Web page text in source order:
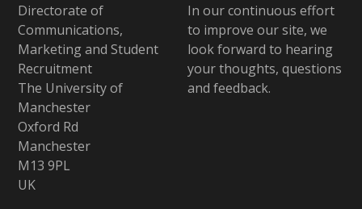
Directorate of
Communications,
Marketing and Student
Recruitment
The University of
Manchester
Oxford Rd
Manchester
M13 9PL
UK
In our continuous effort
to improve our site, we
look forward to hearing
your thoughts, questions
and feedback.